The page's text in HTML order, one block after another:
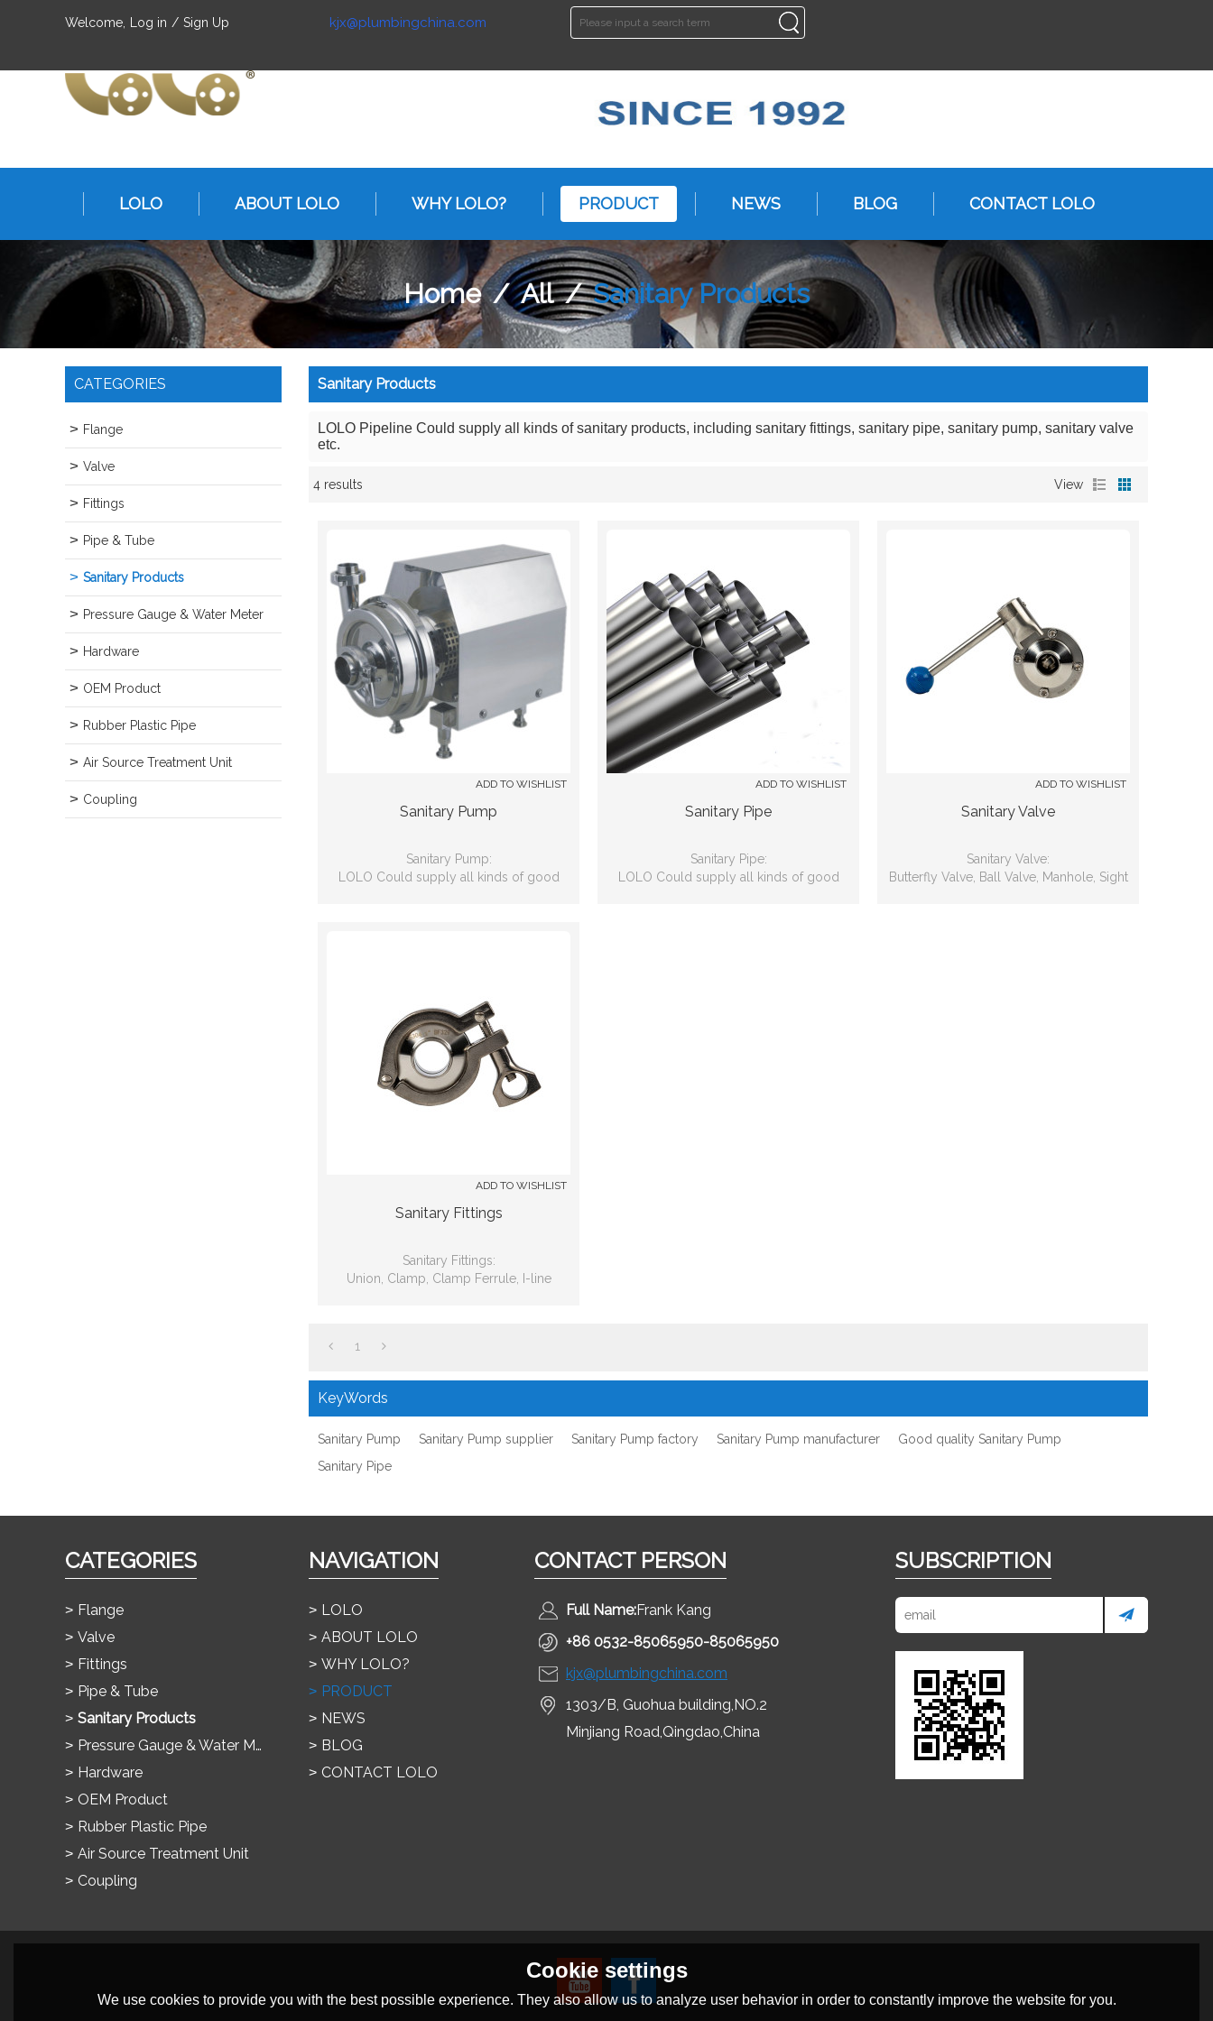
Welcome, Log in / Sign Up kjx@plumbingchina.com
LOLO ABOUT LOLO WHY LOLO? PRODUCT NEWS BLOG CONTACT LOLO
Home/All/Sanitary Products
CATEGORIES
Flange
Valve
Fittings
Pipe & Tube
Sanitary Products
Pressure Gauge & Water Meter
Hardware
OEM Product
Rubber Plastic Pipe
Air Source Treatment Unit
Coupling
Sanitary Products
LOLO Pipeline Could supply all kinds of sanitary products, including sanitary fittings, sanitary pipe, sanitary pump, sanitary valve
etc.
4 results View
Showcase
ADD TO WISHLIST
Sanitary Pump
Sanitary Pump:
LOLO Could supply all kinds of good
ADD TO WISHLIST
Sanitary Pipe
Sanitary Pipe:
LOLO Could supply all kinds of good
ADD TO WISHLIST
Sanitary Valve
Sanitary Valve:
Butterfly Valve, Ball Valve, Manhole, Sight
ADD TO WISHLIST
Sanitary Fittings
Sanitary Fittings:
Union, Clamp, Clamp Ferrule, I-line
1
KeyWords
Sanitary Pump Sanitary Pump supplier Sanitary Pump factory Sanitary Pump manufacturer
Good quality Sanitary Pump
Sanitary Pipe
CATEGORIES
Flange
Valve
Fittings
Pipe & Tube
Sanitary Products
Pressure Gauge & Water Meter
Hardware
OEM Product
Rubber Plastic Pipe
Air Source Treatment Unit
Coupling
NAVIGATION
LOLO
ABOUT LOLO
WHY LOLO?
PRODUCT
NEWS
BLOG
CONTACT LOLO
CONTACT PERSON
Full Name:Frank Kang
+86 0532-85065950-85065950
kjx@plumbingchina.com
1303/B, Guohua building,NO.2
Minjiang Road,Qingdao,China
SUBSCRIPTION
Cookie settings
We use cookies to provide you with the best possible experience. They also allow us to analyze user behavior in order to constantly improve the website for you.